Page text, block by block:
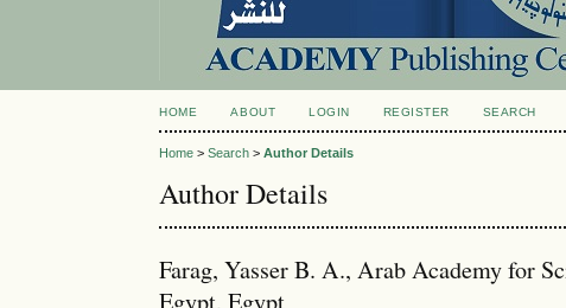
HOME ABOUT LOGIN REGISTER SEARCH
Home >Search >Author Details
Author Details
Farag, Yasser B. A., Arab Academy for
Egypt, Egypt